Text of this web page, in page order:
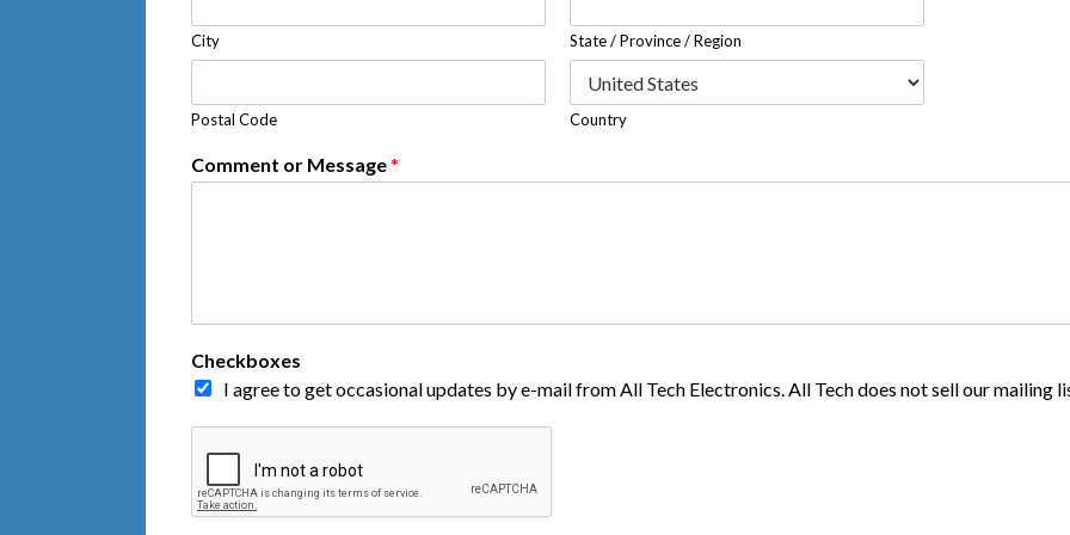
City State / Province / Region
Postal Code Country
Comment or Message*
Checkboxes
I agree to get occasional updates by e-mail from All Tech Electronics. All Tech does not sell our mailing